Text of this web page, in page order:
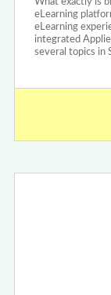
eLearning
eLearning
integrated
several topics in